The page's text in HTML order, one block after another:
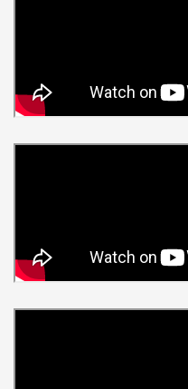
o
d
t
s
s
u
p
o